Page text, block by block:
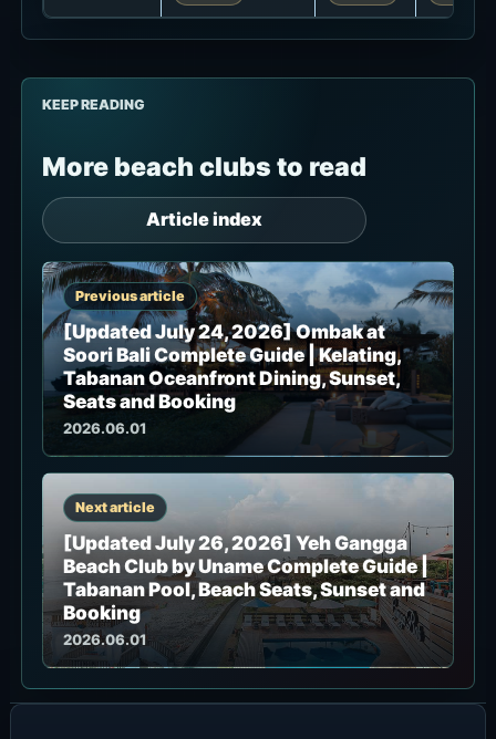
KEEP READING
More beach clubs to read
Article index
Previous article
[Updated July 24, 2026] Ombak at
Soori Bali Complete Guide | Kelating,
Tabanan Oceanfront Dining, Sunset,
Seats and Booking
2026.06.01
Next article
[Updated July 26, 2026] Yeh Gangga
Beach Club by Uname Complete Guide |
Tabanan Pool, Beach Seats, Sunset and
Booking
2026.06.01